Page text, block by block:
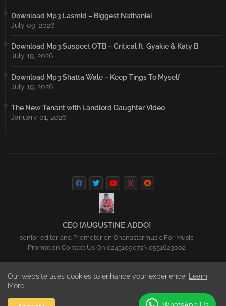
Download Mp3:Lasmid – Biggest Nathaniel
July 09, 2026
Download Mp3:Suspect OTB – Critical ft. Gyakie & Katy B
July 19, 2026
Download Mp3:Shatta Wale – Keep Tings To Myself
July 19, 2026
The New Tenant with Landlord Daughter Video
January 01, 2026
CEO [AUGUSTINE ADDO]
senior editor and Promoter on Ghanastarmusic,For Music
Promotion Contact Us On 0245109072\ 0551623002
All Right Reserved Copyright Ghanastarmusic.net 2016-2023
Home About Contact us Privacy Policy
Our website uses cookies to enhance your experience.
Learn
More